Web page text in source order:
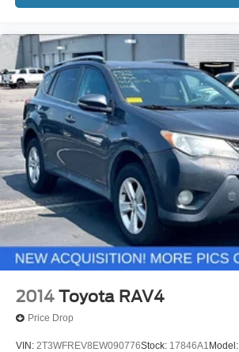
2014 Toyota RAV4
Price Drop
VIN: 2T3WFREV8EW090776Stock: 17846A1 Model: